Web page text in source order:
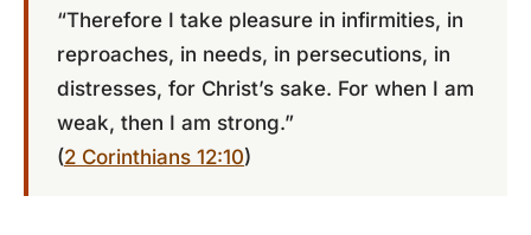
“Therefore I take pleasure in infirmities, in
reproaches, in needs, in persecutions, in
distresses, for Christ’s sake. For when I am
weak, then I am strong.”
(2 Corinthians 12:10)